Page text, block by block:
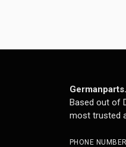
Based out of
most trusted
PHONE NUMBER